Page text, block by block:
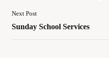
Next Post
Sunday School Services